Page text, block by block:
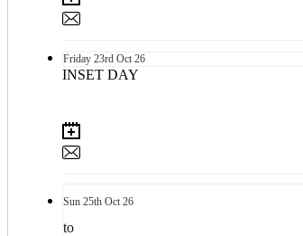
Friday 23rd Oct 26
INSET DAY
Sun 25th Oct 26
to